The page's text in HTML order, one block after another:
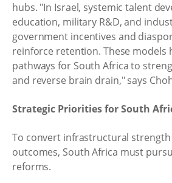
hubs. "In Israel, systemic talent
education, military R&D, and
government incentives and
reinforce retention. These models
pathways for South Africa to
and reverse brain drain," says
Strategic Priorities for South
To convert infrastructural
outcomes, South Africa must
reforms.